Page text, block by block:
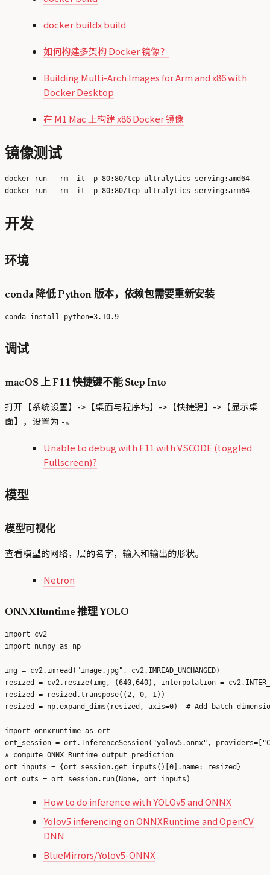
docker buildx build
如何构建多架构 Docker 镜像？
Building Multi-Arch Images for Arm and x86 with
Docker Desktop
在 M1 Mac 上构建 x86 Docker 镜像
镜像测试
docker run --rm -it -p 80:80/tcp ultralytics-serving:amd64
开发
环境
conda 降低 Python 版本，依赖包需要重新安装
调试
macOS 上 F11 快捷键不能 Step Into
打开【系统设置】->【桌面与程序坞】->【快捷键】->【显示桌
面】，设置为 -。
Unable to debug with F11 with VSCODE (toggled
Fullscreen)?
模型
模型可视化
查看模型的网络，层的名字，输入和输出的形状。
Netron
ONNXRuntime 推理 YOLO
import cv2
import numpy as np
img = cv2.imread("image.jpg", cv2.IMREAD_UNCHANGED)
resized = cv2.resize(img, (640,640), interpolation =
resized = resized.transpose((2, 0, 1))
resized = np.expand_dims(resized, axis=0)  # Add batch
import onnxruntime as ort
ort_session = ort.InferenceSession("yolov5.onnx",
# compute ONNX Runtime output prediction
ort_inputs = {ort_session.get_inputs()[0].name: resized}
How to do inference with YOLOv5 and ONNX
Yolov5 inferencing on ONNXRuntime and OpenCV
DNN
BlueMirrors/Yolov5-ONNX